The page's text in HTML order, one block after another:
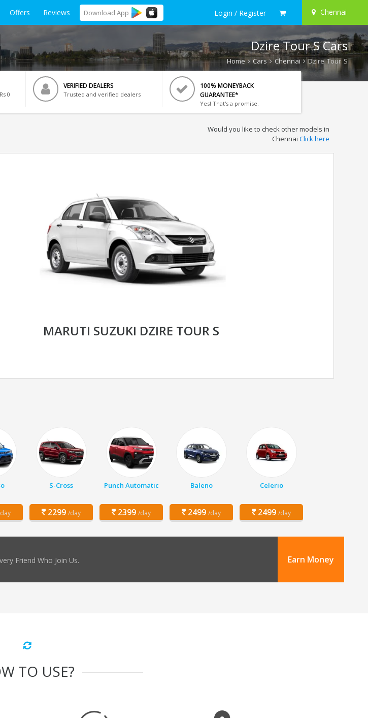
Offers Reviews Download App Login / Register Chennai
Dzire Tour S Cars
Home Cars Chennai Dzire Tour S
0
VERIFIED DEALERS
Trusted and verified dealers
100% MONEYBACK
GUARANTEE*
Yes! That's a promise.
Would you like to check other models in
Chennai Click here
MARUTI SUZUKI DZIRE TOUR S
S-Cross
2299 /day
Punch Automatic
2399 /day
Baleno
2499 /day
Celerio
2499 /day
Friend Who Join Us. Earn Money
TO USE?